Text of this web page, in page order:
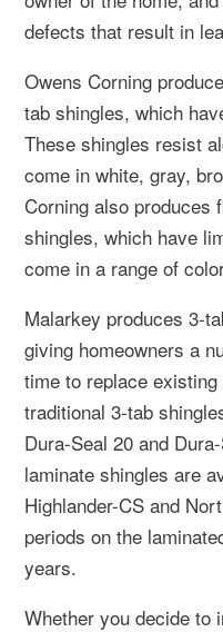
defects that result in
Owens Corning
tab shingles, which
These shingles resist
come in white, gray,
Corning also produces
shingles, which have
come in a range of
Malarkey produces 3-
giving homeowners a
time to replace
traditional 3-tab
Dura-Seal 20 and
laminate shingles are
Highlander-CS and
periods on the
years.
Whether you decide to